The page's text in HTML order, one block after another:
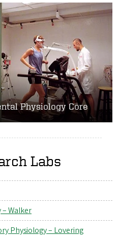
Physiology Core
Labs
– Walker
Physiology – Lovering